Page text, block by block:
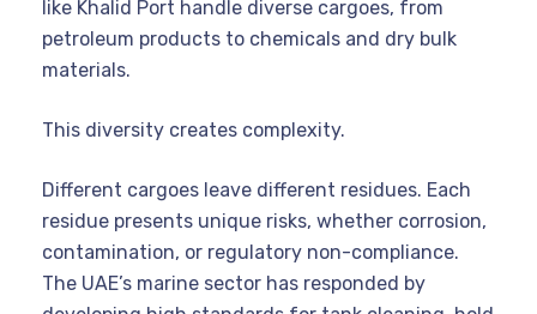
like Khalid Port handle diverse cargoes, from
petroleum products to chemicals and dry bulk
materials.
This diversity creates complexity.
Different cargoes leave different residues. Each
residue presents unique risks, whether corrosion,
contamination, or regulatory non-compliance.
The UAE’s marine sector has responded by